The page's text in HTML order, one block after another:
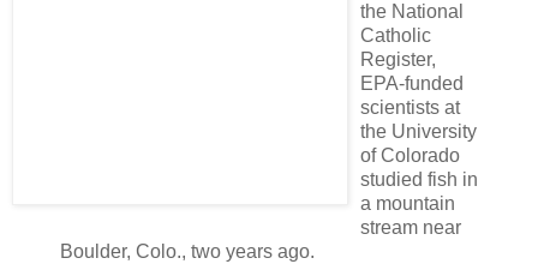
the National
Catholic
Register,
EPA-funded
scientists at
the University
of Colorado
studied fish in
a mountain
stream near
Boulder, Colo., two years ago.